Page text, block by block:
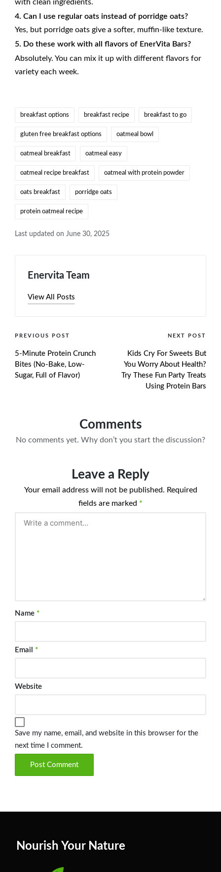
with clean ingredients.
4. Can I use regular oats instead of porridge oats?
Yes, but porridge oats give a softer, muffin-like texture.
5. Do these work with all flavors of EnerVita Bars?
Absolutely. You can mix it up with different flavors for
variety each week.
breakfast options breakfast recipe breakfast to go
gluten free breakfast options oatmeal bowl
oatmeal breakfast oatmeal easy
oatmeal recipe breakfast oatmeal with protein powder
oats breakfast porridge oats
protein oatmeal recipe
Last updated on June 30, 2025
Enervita Team
View All Posts
Post
navigation
PREVIOUS POST
5-Minute Protein Crunch
Bites (No-Bake, Low-
Sugar, Full of Flavor)
NEXT POST
Kids Cry For Sweets But
You Worry About Health?
Try These Fun Party Treats
Using Protein Bars
Comments
No comments yet. Why don’t you start the discussion?
Leave a Reply
Your email address will not be published. Required
fields are marked *
Name *
Email *
Website
Save my name, email, and website in this browser for the
next time I comment.
Nourish Your Nature